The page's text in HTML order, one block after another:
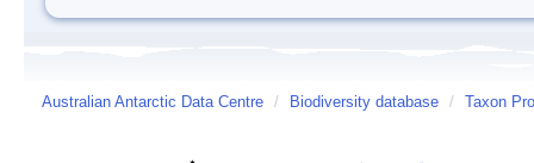
Australian Antarctic Data Centre / Biodiversity database / Taxon